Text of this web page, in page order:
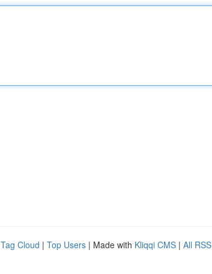
Tag Cloud | Top Users | Made with Kliqqi CMS | All